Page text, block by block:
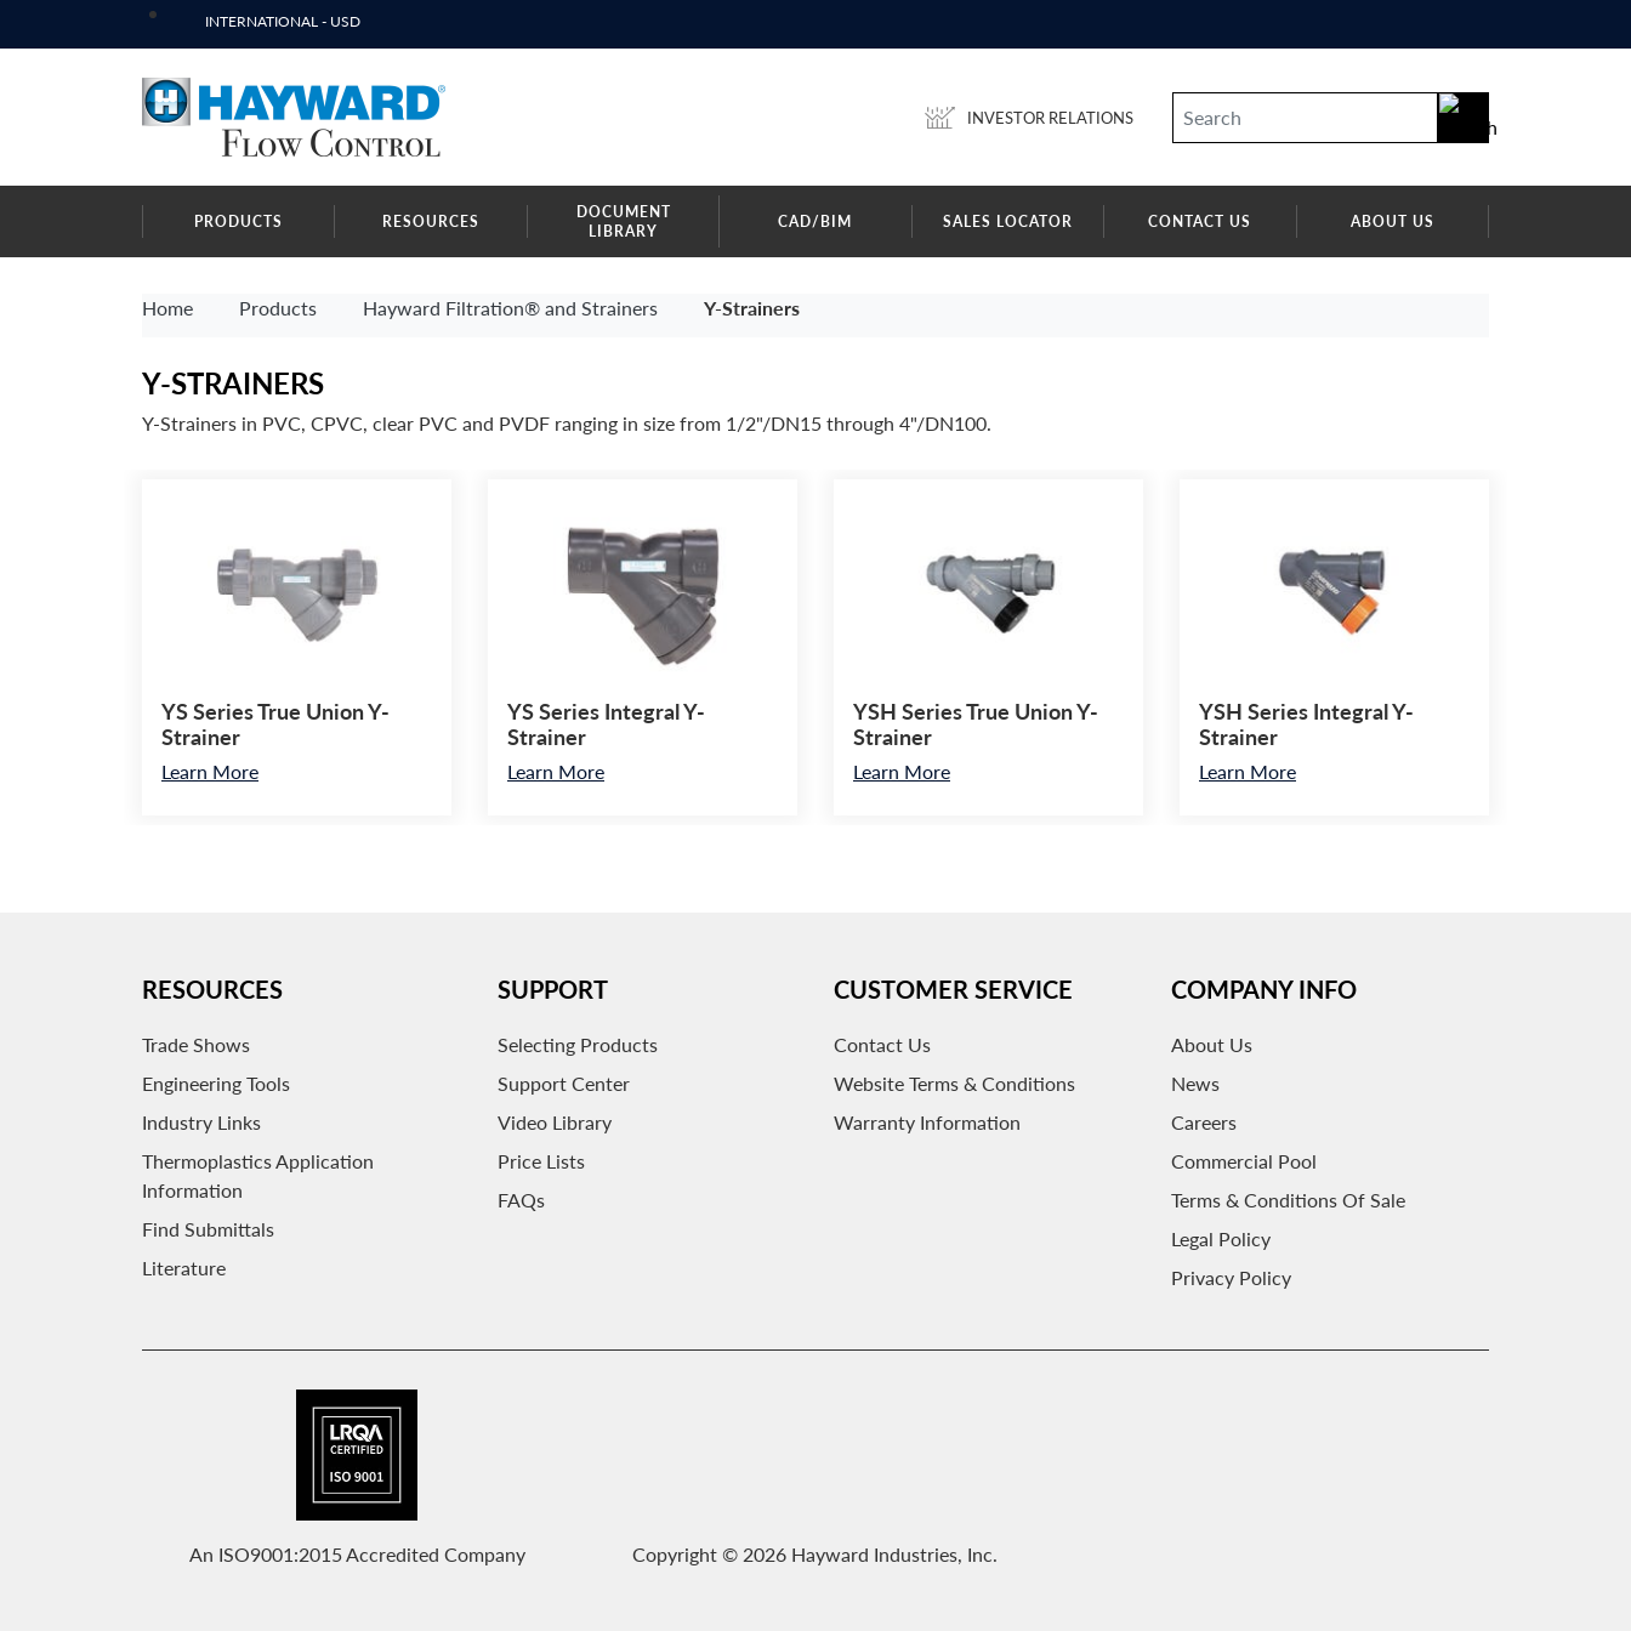
INTERNATIONAL - USD
INVESTOR RELATIONS
PRODUCTS RESOURCES
DOCUMENT
LIBRARY
CAD/BIM SALES LOCATOR CONTACT US ABOUT US
Home Products Hayward Filtration® and Strainers Y-Strainers
Y-STRAINERS
Y-Strainers in PVC, CPVC, clear PVC and PVDF ranging in size from 1/2"/DN15 through 4"/DN100.
YS Series True Union Y-
Strainer
Learn More
YS Series Integral Y-
Strainer
Learn More
YSH Series True Union Y-
Strainer
Learn More
YSH Series Integral Y-
Strainer
Learn More
RESOURCES
Trade Shows
Engineering Tools
Industry Links
Thermoplastics Application
Information
Find Submittals
Literature
SUPPORT
Selecting Products
Support Center
Video Library
Price Lists
FAQs
CUSTOMER SERVICE
Contact Us
Website Terms & Conditions
Warranty Information
COMPANY INFO
AboutUs
News
Careers
Commercial Pool
Terms & Conditions Of Sale
Legal Policy
Privacy Policy
An ISO9001:2015 Accredited Company Copyright © 2026 Hayward Industries, Inc.